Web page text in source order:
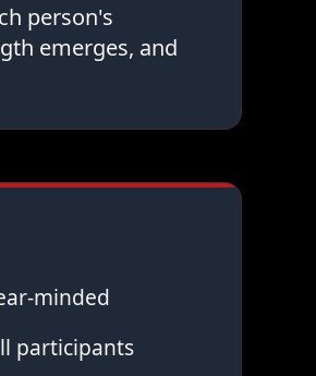
person's
emerges, and
minded
participants